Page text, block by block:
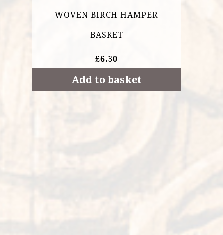
WOVEN BIRCH HAMPER
BASKET
£6.30
Add to basket